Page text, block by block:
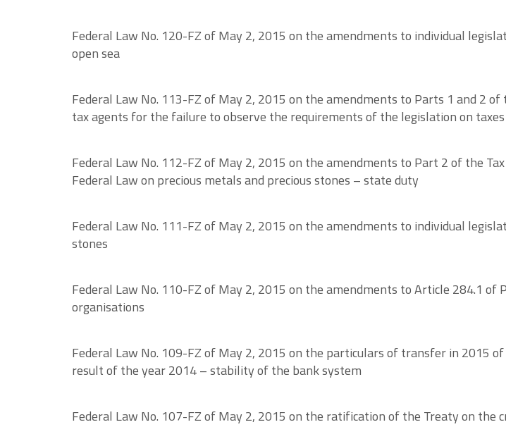
Federal Law No. 120-FZ of May 2, 2015 on the amendments to individual
open sea
Federal Law No. 113-FZ of May 2, 2015 on the amendments to Parts 1 and 2
tax agents for the failure to observe the requirements of the legislation on
Federal Law No. 112-FZ of May 2, 2015 on the amendments to Part 2 of the
Federal Law on precious metals and precious stones – state duty
Federal Law No. 111-FZ of May 2, 2015 on the amendments to individual
stones
Federal Law No. 110-FZ of May 2, 2015 on the amendments to Article 284.1 of
organisations
Federal Law No. 109-FZ of May 2, 2015 on the particulars of transfer in 2015
result of the year 2014 – stability of the bank system
Federal Law No. 107-FZ of May 2, 2015 on the ratification of the Treaty on the